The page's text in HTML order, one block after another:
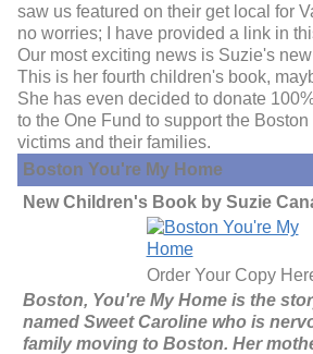
saw us featured on their get local for
no worries; I have provided a link in
Our most exciting news is Suzie's
This is her fourth children's book,
She has even decided to donate
to the One Fund to support the
victims and their families.
Boston You're My Home
New Children's Book by Suzie
Order Your Copy
Boston, You're My Home is the
named Sweet Caroline who is
family moving to Boston. Her